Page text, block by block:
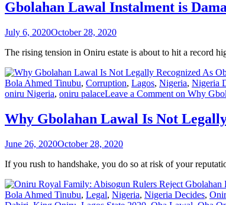
Gbolahan Lawal Instalment is
July 6, 2020October 28, 2020
The rising tension in Oniru estate is about to hit a record
Bola Ahmed Tinubu, Corruption, Lagos, Nigeria, Nigeria
oniru Nigeria, oniru palaceLeave a Comment on Why
Why Gbolahan Lawal Is Not
June 26, 2020October 28, 2020
If you rush to handshake, you do so at risk of your
Bola Ahmed Tinubu, Legal, Nigeria, Nigeria Decides,